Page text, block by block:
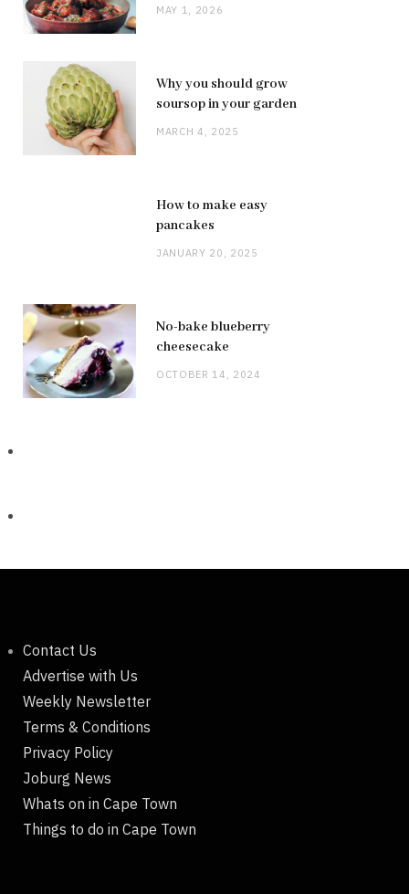
MAY 1, 2026
Why you should grow
soursop in your garden
MARCH 4, 2025
How to make easy
pancakes
JANUARY 20, 2025
No-bake blueberry
cheesecake
OCTOBER 14, 2024
Contact Us
Advertise with Us
Weekly Newsletter
Terms & Conditions
Privacy Policy
Joburg News
Whats on in Cape Town
Things to do in Cape Town